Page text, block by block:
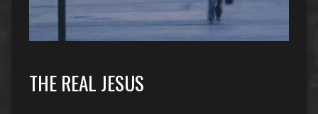
THE REAL JESUS